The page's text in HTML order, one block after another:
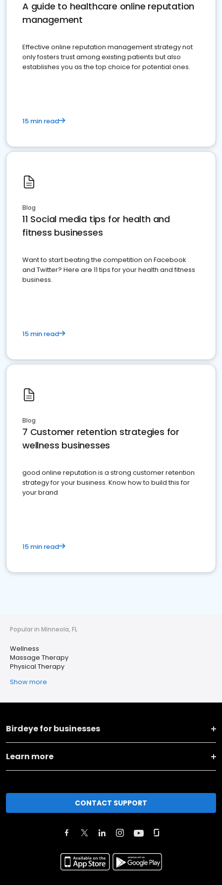
A guide to healthcare online reputation
management
Effective online reputation management strategy not
only fosters trust among existing patients but also
establishes you as the top choice for potential ones.
15 min read
Blog
11 Social media tips for health and
fitness businesses
Want to start beating the competition on Facebook
and Twitter? Here are 11 tips for your health and fitness
business.
15 min read
Blog
7 Customer retention strategies for
wellness businesses
good online reputation is a strong customer retention
strategy for your business. Know how to build this for
your brand
15 min read
Popular in Minneola, FL
Wellness
Massage Therapy
Physical Therapy
Show more
Birdeye for businesses
Learn more
CONTACT SUPPORT